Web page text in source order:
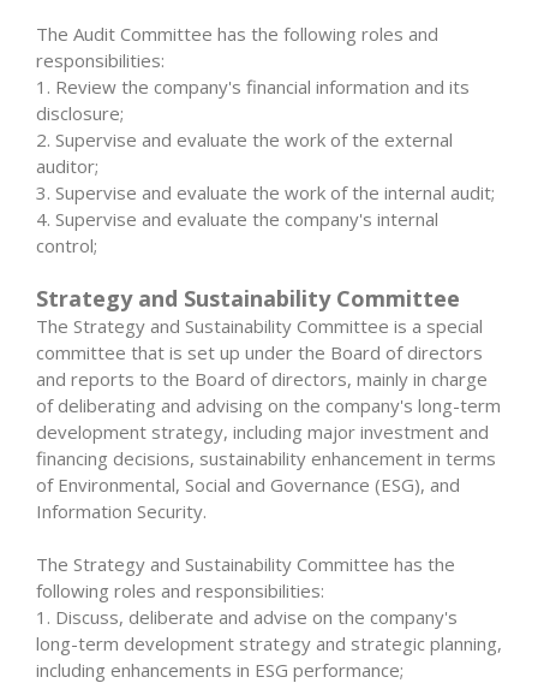
The Audit Committee has the following roles and
responsibilities:
1. Review the company's financial information and its
disclosure;
2. Supervise and evaluate the work of the external
auditor;
3. Supervise and evaluate the work of the internal audit;
4. Supervise and evaluate the company's internal
control;
Strategy and Sustainability Committee
The Strategy and Sustainability Committee is a special
committee that is set up under the Board of directors
and reports to the Board of directors, mainly in charge
of deliberating and advising on the company's long-term
development strategy, including major investment and
financing decisions, sustainability enhancement in terms
of Environmental, Social and Governance (ESG), and
Information Security.
The Strategy and Sustainability Committee has the
following roles and responsibilities:
1. Discuss, deliberate and advise on the company's
long-term development strategy and strategic planning,
including enhancements in ESG performance;